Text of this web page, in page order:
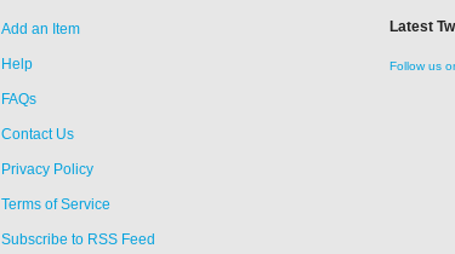
Add an Item
Help
FAQs
Contact Us
Privacy Policy
Terms of Service
Subscribe to RSS Feed
Latest
Follow us